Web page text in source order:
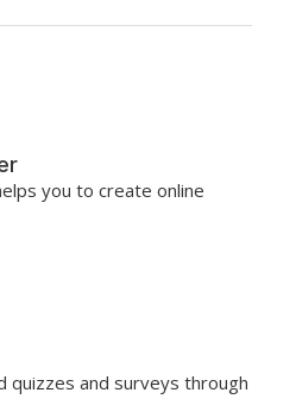
you to create online
quizzes and surveys through